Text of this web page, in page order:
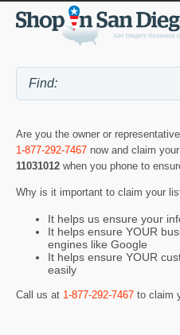
Are you the owner or
1-877-292-7467 now and claim
11031012 when you phone to
Why is it important to claim your
It helps us ensure your
It helps ensure YOUR
engines like Google
It helps ensure YOUR
easily
Call us at 1-877-292-7467 to claim